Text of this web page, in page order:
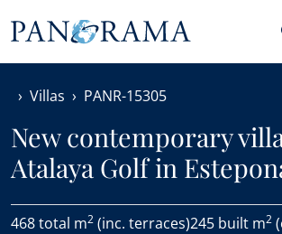
Villas PANR-15305
New contemporary
Atalaya Golf in
468 total m2 (inc. terraces)245 built m2